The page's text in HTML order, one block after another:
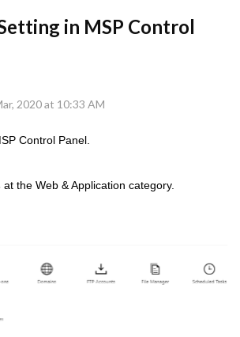
in MSP Control
2020 at 10:33 AM
Control Panel.
at the Web & Application category.